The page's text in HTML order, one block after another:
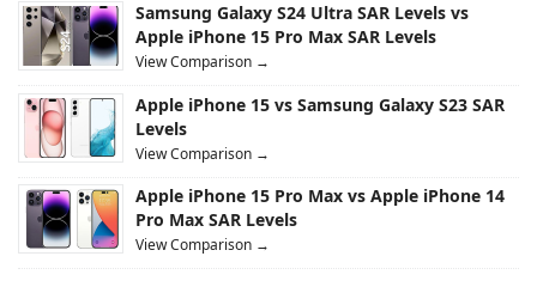
Samsung Galaxy S24 Ultra SAR Levels vs
Apple iPhone 15 Pro Max SAR Levels
View Comparison →
Apple iPhone 15 vs Samsung Galaxy S23 SAR
Levels
View Comparison →
Apple iPhone 15 Pro Max vs Apple iPhone 14
Pro Max SAR Levels
View Comparison →